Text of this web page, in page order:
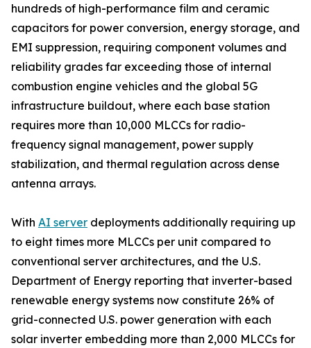
hundreds of high-performance film and ceramic
capacitors for power conversion, energy storage, and
EMI suppression, requiring component volumes and
reliability grades far exceeding those of internal
combustion engine vehicles and the global 5G
infrastructure buildout, where each base station
requires more than 10,000 MLCCs for radio-
frequency signal management, power supply
stabilization, and thermal regulation across dense
antenna arrays.
With AI server deployments additionally requiring up
to eight times more MLCCs per unit compared to
conventional server architectures, and the U.S.
Department of Energy reporting that inverter-based
renewable energy systems now constitute 26% of
grid-connected U.S. power generation with each
solar inverter embedding more than 2,000 MLCCs for